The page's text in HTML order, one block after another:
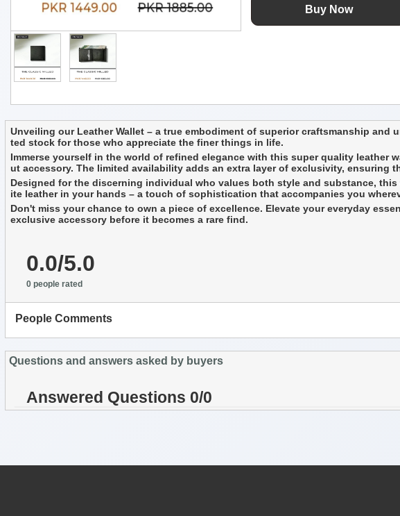
Unveiling our Leather Wallet – a true embodiment of superior craftsmanship
ted stock for those who appreciate the finer things in life.
Immerse yourself in the world of refined elegance with this super quality
ut accessory. The limited availability adds an extra layer of exclusivity,
Designed for the discerning individual who values both style and substance,
ite leather in your hands – a touch of sophistication that accompanies you
Don't miss your chance to own a piece of excellence. Elevate your everyday
exclusive accessory before it becomes a rare find.
0.0/5.0
0 people rated
People Comments
Questions and answers asked by buyers
Answered Questions 0/0